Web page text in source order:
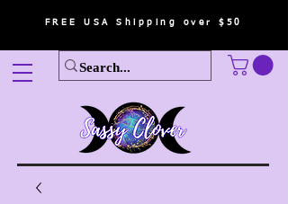
FREE USA Shipping over $50